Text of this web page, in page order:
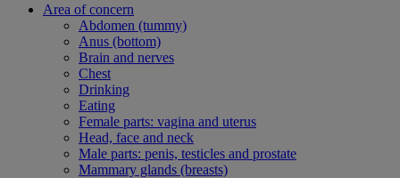
Area of concern
Abdomen (tummy)
Anus (bottom)
Brain and nerves
Chest
Drinking
Eating
Female parts: vagina and uterus
Head, face and neck
Male parts: penis, testicles and prostate
Mammary glands (breasts)